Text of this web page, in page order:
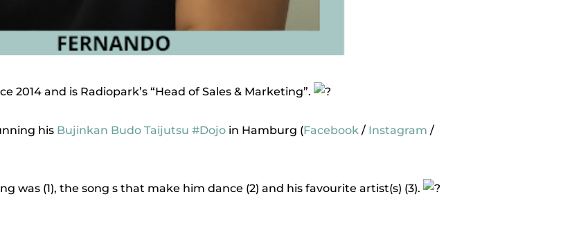
2014 and is Radiopark’s “Head of Sales & Marketing”.
his Bujinkan Budo Taijutsu #Dojo in Hamburg (Facebook / Instagram /
was (1), the song s that make him dance (2) and his favourite artist(s) (3).